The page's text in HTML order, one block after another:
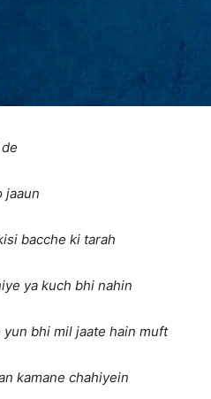
jaaun
bacche ki tarah
ya kuch bhi nahin
bhi mil jaate hain muft
kamane chahiyein